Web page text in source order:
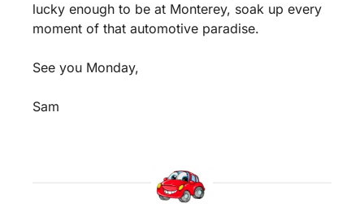
lucky enough to be at Monterey, soak up every
moment of that automotive paradise.
See you Monday,
Sam